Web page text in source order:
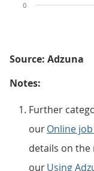
0
Source: Adzuna
Notes:
Further
ourOnline
details on the
ourUsing